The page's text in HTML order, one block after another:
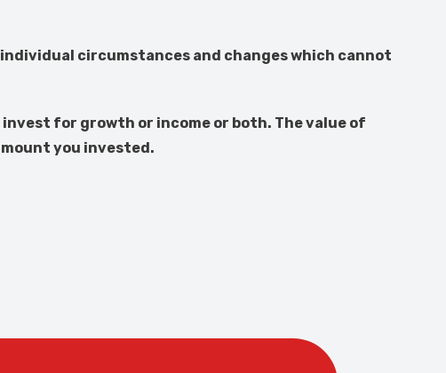
circumstances and changes which cannot
for growth or income or both. The value of
you invested.